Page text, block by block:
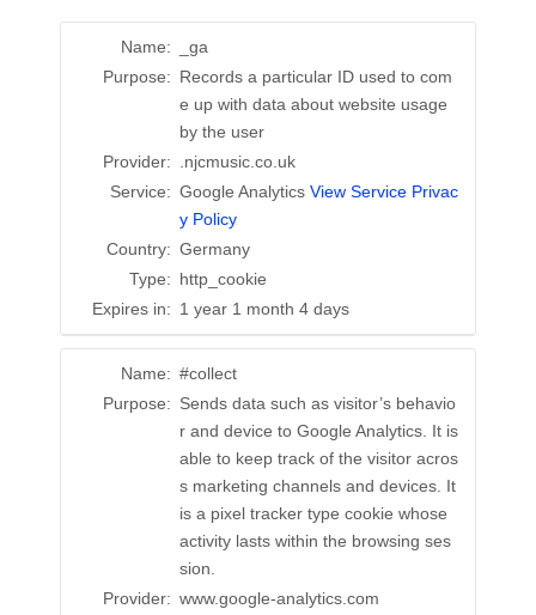
Name:
_ga
Purpose: Records a particular ID used to com
e up with data about website usage
by the user
Provider:
.njcmusic.co.uk
Service: Google Analytics View Service Privac
y Policy
Country: Germany
Type: http_cookie
Expires in: 1 year 1 month 4 days
Name: #collect
Purpose: Sends data such as visitor’s behavio
r and device to Google Analytics. It is
able to keep track of the visitor acros
s marketing channels and devices. It
is a pixel tracker type cookie whose
activity lasts within the browsing ses
sion.
Provider: www.google-analytics.com